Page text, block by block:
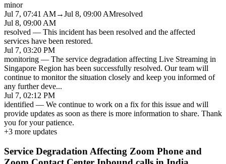
minor
Jul 7, 07:41 AM→Jul 8, 09:00 AMresolved
Jul 8, 09:00 AM
resolved — This incident has been resolved and the affected
services have been restored.
Jul 7, 03:20 PM
monitoring — The service degradation affecting Live Streaming in
Singapore Region has been successfully resolved. Our team will
continue to monitor the situation closely and keep you informed of
any further deve...
Jul 7, 02:12 PM
identified — We continue to work on a fix for this issue and will
provide updates as soon as there is more information to share. Thank
you for your patience.
+3 more updates
Service Degradation Affecting Zoom Phone and